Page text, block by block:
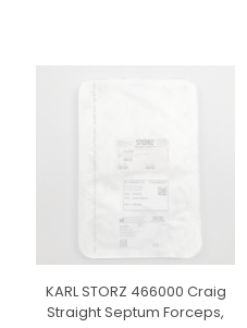
KARL STORZ 466000 Craig
Straight Septum Forceps,